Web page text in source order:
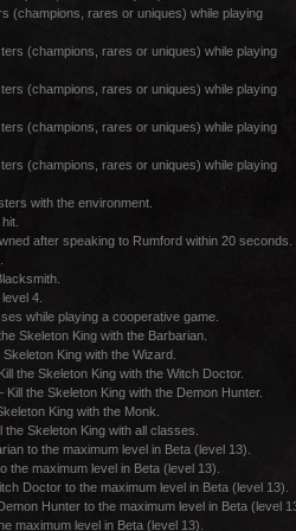
(champions, rares or uniques) while playing
(champions, rares or uniques) while playing
(champions, rares or uniques) while playing
(champions, rares or uniques) while playing
(champions, rares or uniques) while playing
with the environment.
after speaking to Rumford within 20 seconds.
4.
while playing a cooperative game.
Skeleton King with the Barbarian.
King with the Wizard.
the Skeleton King with the Witch Doctor.
the Skeleton King with the Demon Hunter.
King with the Monk.
Skeleton King with all classes.
to the maximum level in Beta (level 13).
the maximum level in Beta (level 13).
Doctor to the maximum level in Beta (level 13).
Hunter to the maximum level in Beta (level
maximum level in Beta (level 13).